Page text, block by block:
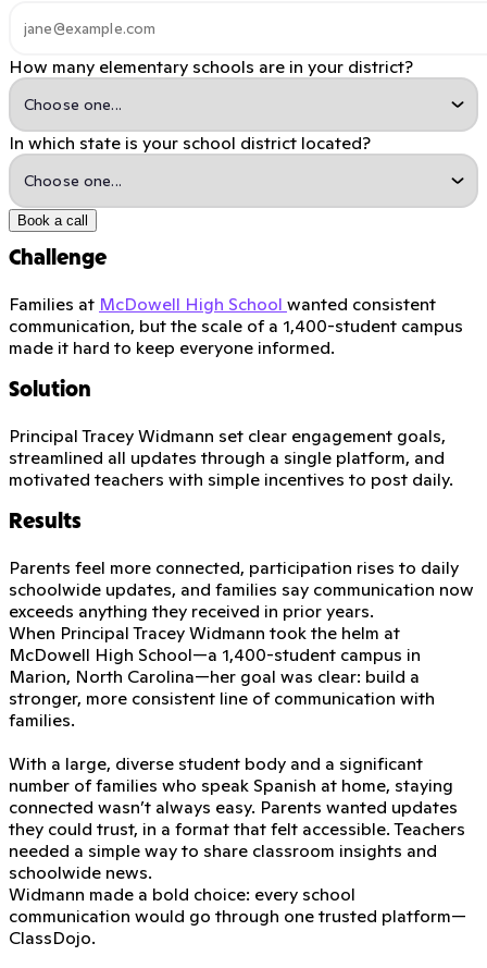
How many elementary schools are in your district?
In which state is your school district located?
Book a call
Challenge
Families at McDowell High School wanted consistent
communication, but the scale of a 1,400-student campus
made it hard to keep everyone informed.
Solution
Principal Tracey Widmann set clear engagement goals,
streamlined all updates through a single platform, and
motivated teachers with simple incentives to post daily.
Results
Parents feel more connected, participation rises to daily
schoolwide updates, and families say communication now
exceeds anything they received in prior years.
When Principal Tracey Widmann took the helm at
McDowell High School—a 1,400-student campus in
Marion, North Carolina—her goal was clear: build a
stronger, more consistent line of communication with
families.
With a large, diverse student body and a significant
number of families who speak Spanish at home, staying
connected wasn’t always easy. Parents wanted updates
they could trust, in a format that felt accessible. Teachers
needed a simple way to share classroom insights and
schoolwide news.
Widmann made a bold choice: every school
communication would go through one trusted platform—
ClassDojo.